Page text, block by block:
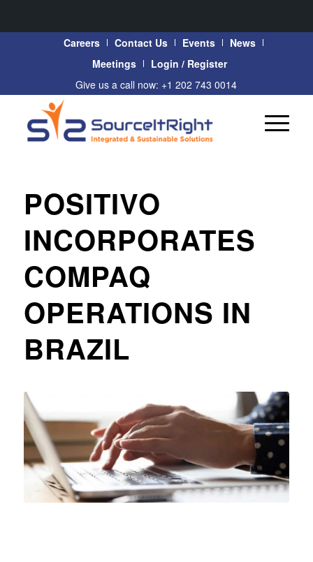
Careers Contact Us Events
News
Meetings
Login / Register
Give us a call now: +1 202 743 0014
POSITIVO
INCORPORATES
COMPAQ
OPERATIONS IN
BRAZIL